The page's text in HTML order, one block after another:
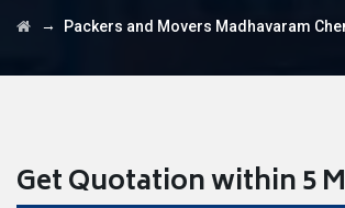
→ Packers and Movers Madhavaram
Get Quotation within 5